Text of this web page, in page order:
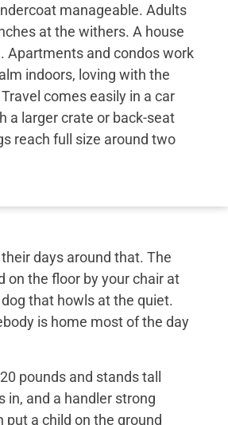
manageable. Adults
at the withers. A house
Apartments and condos work
indoors, loving with the
comes easily in a car
a larger crate or back-seat
reach full size around two
days around that. The
on the floor by your chair at
that howls at the quiet.
is home most of the day
pounds and stands tall
in, and a handler strong
a child on the ground